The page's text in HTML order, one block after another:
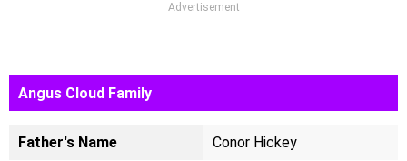
Advertisement
Angus Cloud Family
Father's Name Conor Hickey